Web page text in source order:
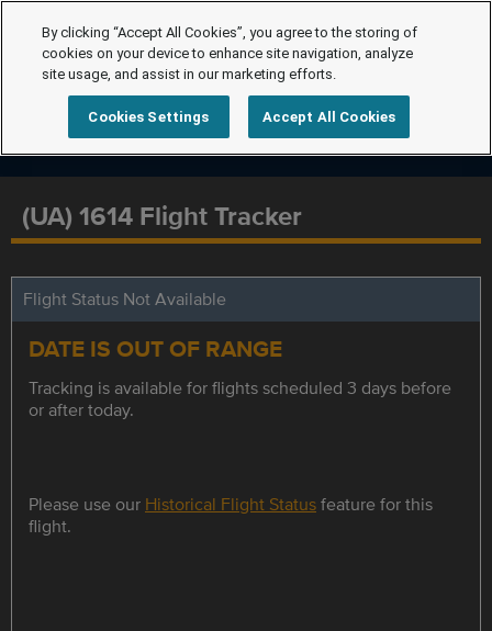
(UA) 1614 Flight Tracker
Flight Status Not Available
DATE IS OUT OF RANGE
Tracking is available for flights scheduled 3 days before
or after today.
Please use our Historical Flight Statusfeature for this
flight.
By clicking “Accept All Cookies”, you agree to the storing of
cookies on your device to enhance site navigation, analyze
site usage, and assist in our marketing efforts.
Cookies Settings Accept All Cookies